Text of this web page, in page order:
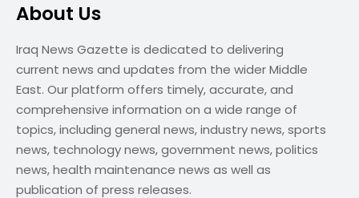
About Us
Iraq News Gazette is dedicated to delivering
current news and updates from the wider Middle
East. Our platform offers timely, accurate, and
comprehensive information on a wide range of
topics, including general news, industry news, sports
news, technology news, government news, politics
news, health maintenance news as well as
publication of press releases.